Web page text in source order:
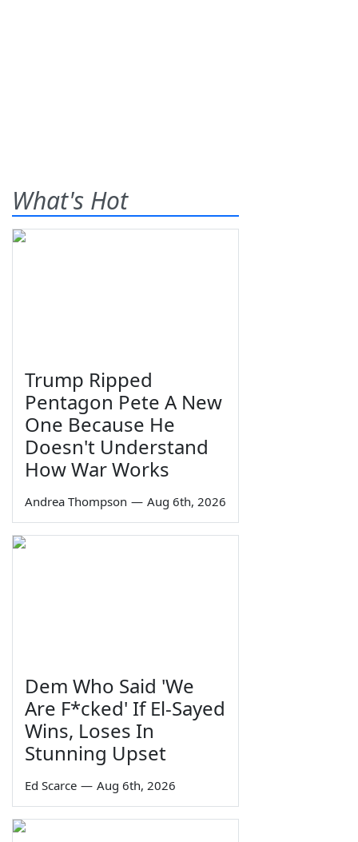
What's Hot
Trump Ripped
Pentagon Pete A New
One Because He
Doesn't Understand
How War Works
Andrea Thompson — Aug 6th, 2026
Dem Who Said 'We
Are F*cked' If El-Sayed
Wins, Loses In
Stunning Upset
Ed Scarce — Aug 6th, 2026